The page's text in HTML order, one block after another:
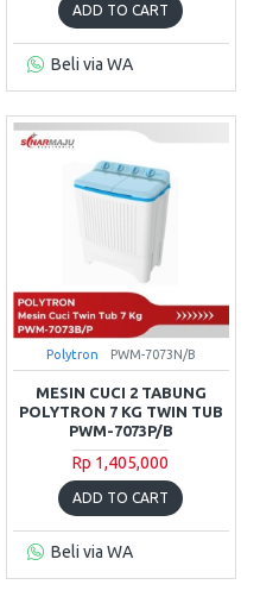
ADD TO CART
Beli via WA
Polytron PWM-7073N/B
MESIN CUCI 2 TABUNG
POLYTRON 7 KG TWIN TUB
PWM-7073P/B
Rp 1,405,000
ADD TO CART
Beli via WA